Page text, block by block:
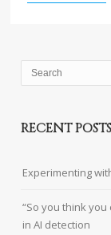
RECENT POSTS
Experimenting
“So you think
in AI detection